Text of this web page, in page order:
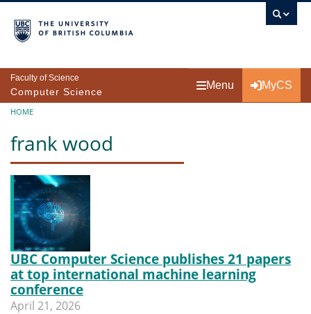
Faculty of Science
Computer Science
Menu MyCS
Breadcrumb
HOME
frank wood
UBC Computer Science publishes 21 papers
at top international machine learning
conference
April 21, 2026